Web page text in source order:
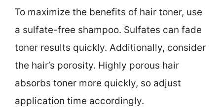
To maximize the benefits of hair toner, use
a sulfate-free shampoo. Sulfates can fade
toner results quickly. Additionally, consider
the hair’s porosity. Highly porous hair
absorbs toner more quickly, so adjust
application time accordingly.